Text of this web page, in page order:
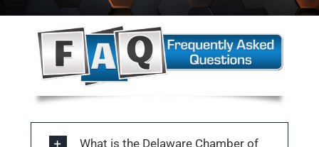
What is the Delaware Chamber of